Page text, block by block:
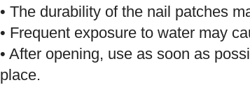
• The durability of the nail patches
• Frequent exposure to water may
• After opening, use as soon as
place.